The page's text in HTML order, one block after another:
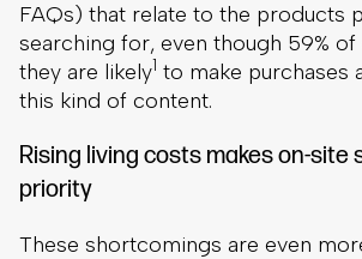
FAQs) that relate to the products
searching for, even though 59%
they are likely1 to make purchases
this kind of content.
Rising living costs makes on-site
priority
These shortcomings are even